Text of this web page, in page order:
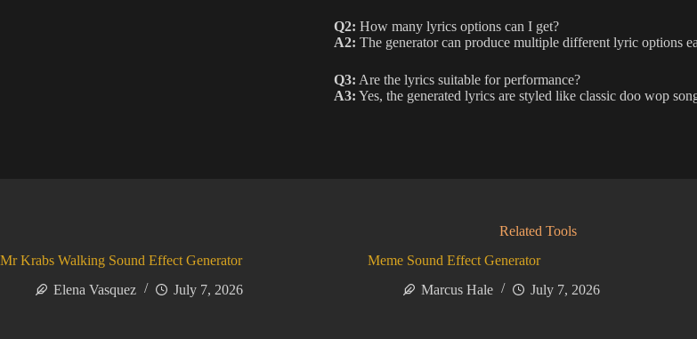
Q2: How many lyrics options can I get?
A2: The generator can produce multiple different lyric options
Q3: Are the lyrics suitable for performance?
A3: Yes, the generated lyrics are styled like classic doo wop
Related Tools
Mr Krabs Walking Sound Effect Generator
Elena Vasquez
July 7, 2026
Meme Sound Effect Generator
Marcus Hale
July 7, 2026